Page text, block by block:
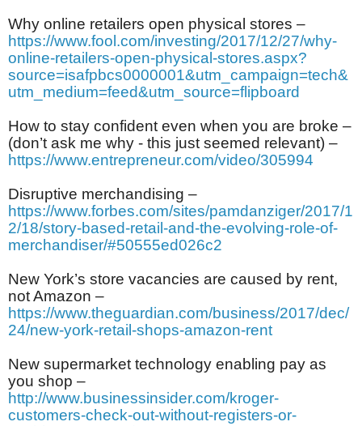
Why online retailers open physical stores –
https://www.fool.com/investing/2017/12/27/why-
online-retailers-open-physical-stores.aspx?
source=isafpbcs0000001&utm_campaign=tech&
utm_medium=feed&utm_source=flipboard
How to stay confident even when you are broke –
(don’t ask me why - this just seemed relevant) –
https://www.entrepreneur.com/video/305994
Disruptive merchandising –
https://www.forbes.com/sites/pamdanziger/2017/1
2/18/story-based-retail-and-the-evolving-role-of-
merchandiser/#50555ed026c2
New York’s store vacancies are caused by rent,
not Amazon –
https://www.theguardian.com/business/2017/dec/
24/new-york-retail-shops-amazon-rent
New supermarket technology enabling pay as
you shop –
http://www.businessinsider.com/kroger-
customers-check-out-without-registers-or-